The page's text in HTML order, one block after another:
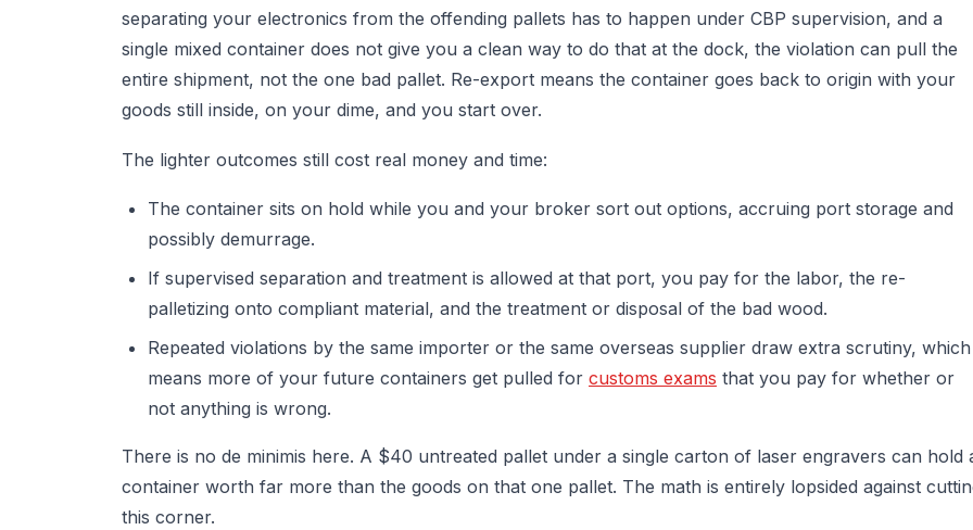
separating your electronics from the offending pallets has to happen under CBP supervision, and a
single mixed container does not give you a clean way to do that at the dock, the violation can pull the
entire shipment, not the one bad pallet. Re-export means the container goes back to origin with your
goods still inside, on your dime, and you start over.
The lighter outcomes still cost real money and time:
The container sits on hold while you and your broker sort out options, accruing port storage and
possibly demurrage.
If supervised separation and treatment is allowed at that port, you pay for the labor, the re-
palletizing onto compliant material, and the treatment or disposal of the bad wood.
Repeated violations by the same importer or the same overseas supplier draw extra scrutiny, which
means more of your future containers get pulled for customs exams that you pay for whether or
not anything is wrong.
There is no de minimis here. A $40 untreated pallet under a single carton of laser engravers can hold
container worth far more than the goods on that one pallet. The math is entirely lopsided against
this corner.